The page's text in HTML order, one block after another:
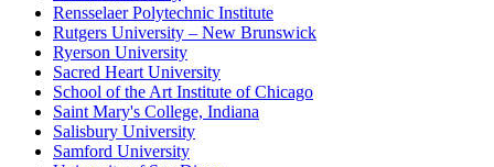
Rensselaer Polytechnic Institute
Rutgers University – New Brunswick
Ryerson University
Sacred Heart University
School of the Art Institute of Chicago
Saint Mary's College, Indiana
Salisbury University
Samford University